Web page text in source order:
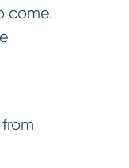
come.